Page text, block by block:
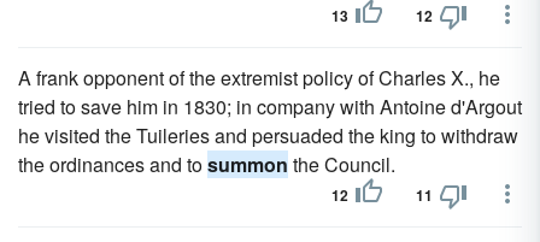
13 12
A frank opponent of the extremist policy of Charles X., he
tried to save him in 1830; in company with Antoine d'Argout
he visited the Tuileries and persuaded the king to withdraw
the ordinances and tosummon the Council.
12 11